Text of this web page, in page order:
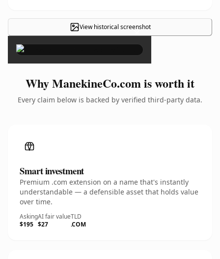
View historical screenshot
×
Why ManekineCo.com is worth it
Every claim below is backed by verified third-party data.
Smart investment
Premium .com extension on a name that's instantly
understandable — a defensible asset that holds value
over time.
Asking
$195
AI fair value
$27
TLD
.COM